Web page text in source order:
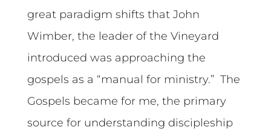
great paradigm shifts that John
Wimber, the leader of the Vineyard
introduced was approaching the
gospels as a “manual for ministry.” The
Gospels became for me, the primary
source for understanding discipleship